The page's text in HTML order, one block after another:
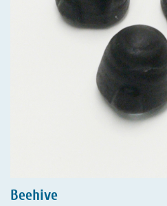
Beehive